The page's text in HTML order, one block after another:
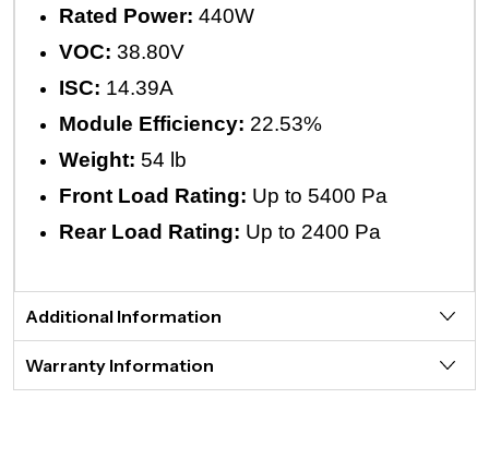
Rated Power: 440W
VOC:38.80V
ISC: 14.39A
Module Efficiency: 22.53%
Weight: 54 lb
Front Load Rating: Up to 5400 Pa
Rear Load Rating: Up to 2400 Pa
Additional Information
Warranty Information